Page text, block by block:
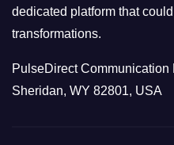
dedicated platform that
transformations.
PulseDirect Communication
Sheridan, WY 82801, USA